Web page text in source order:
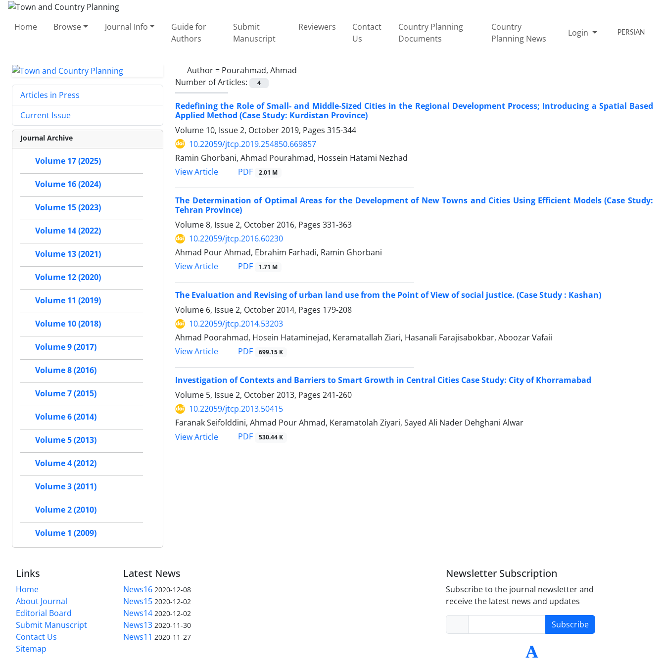
Home Browse Journal Info
Guide for
Authors
Submit
Manuscript
Reviewers
Contact
Us
Country Planning
Documents
Country
Planning News
Login PERSIAN
Author = Pourahmad, Ahmad
Number of Articles:
4
Redefining the Role of Small- and Middle-Sized Cities in the Regional Development Process; Introducing a Spatial Based
Applied Method (Case Study: Kurdistan Province)
Volume 10, Issue 2, October 2019, Pages 315-344
10.22059/jtcp.2019.254850.669857
Ramin Ghorbani, Ahmad Pourahmad, Hossein Hatami Nezhad
View Article
PDF 2.01 M
The Determination of Optimal Areas for the Development of New Towns and Cities Using Efficient Models (Case Study:
Tehran Province)
Volume 8, Issue 2, October 2016, Pages 331-363
10.22059/jtcp.2016.60230
Ahmad Pour Ahmad, Ebrahim Farhadi, Ramin Ghorbani
View Article
PDF 1.71 M
The Evaluation and Revising of urban land use from the Point of View of social justice. (Case Study : Kashan)
Volume 6, Issue 2, October 2014, Pages 179-208
10.22059/jtcp.2014.53203
Ahmad Poorahmad, Hosein Hataminejad, Keramatallah Ziari, Hasanali Farajisabokbar, Aboozar Vafaii
View Article
PDF 699.15 K
Investigation of Contexts and Barriers to Smart Growth in Central Cities Case Study: City of Khorramabad
Volume 5, Issue 2, October 2013, Pages 241-260
10.22059/jtcp.2013.50415
Faranak Seifolddini, Ahmad Pour Ahmad, Keramatolah Ziyari, Sayed Ali Nader Dehghani Alwar
View Article
PDF 530.44 K
Articles in Press
Current Issue
Journal Archive
Volume 17 (2025)
Volume 16 (2024)
Volume 15 (2023)
Volume 14 (2022)
Volume 13 (2021)
Volume 12 (2020)
Volume 11 (2019)
Volume 10 (2018)
Volume 9 (2017)
Volume 8 (2016)
Volume 7 (2015)
Volume 6 (2014)
Volume 5 (2013)
Volume 4 (2012)
Volume 3 (2011)
Volume 2 (2010)
Volume 1 (2009)
Links
Home
About Journal
Editorial Board
Submit Manuscript
Contact Us
Sitemap
Latest News
News16 2020-12-08
News15 2020-12-02
News14 2020-12-02
News13 2020-11-30
News11 2020-11-27
Newsletter Subscription
Subscribe to the journal newsletter and
receive the latest news and updates
Subscribe